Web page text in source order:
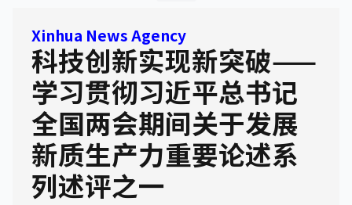
Xinhua News Agency
科技创新实现新突破——
学习贯彻习近平总书记
全国两会期间关于发展
新质生产力重要论述系
列述评之一